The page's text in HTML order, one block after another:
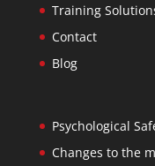
Training
Contact
Blog
Psychological
Changes to the